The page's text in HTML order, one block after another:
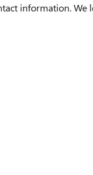
information. We